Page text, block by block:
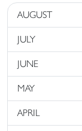
AUGUST
JULY
JUNE
MAY
APRIL